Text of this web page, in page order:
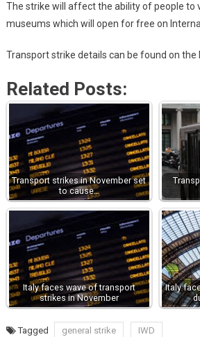
The strike will affect the ability of people to
museums which will open for free on
Transport strike details can be found on the
Related Posts:
Transport strikes in November set
to cause…
Italy faces wave of transport
strikes in November
Italy
Tagged general strike IWD